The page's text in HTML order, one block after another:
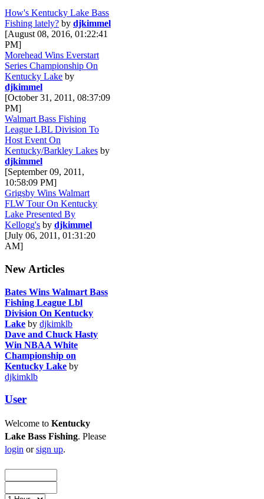
How's Kentucky Lake Bass
Fishing lately? by djkimmel
[August 08, 2016, 01:22:41
PM]
Morehead Wins Everstart
Series Championship On
Kentucky Lake by
djkimmel
[October 31, 2011, 08:37:09
PM]
Walmart Bass Fishing
League LBL Division To
Host Event On
Kentucky/Barkley Lakes by
djkimmel
[September 09, 2011,
10:58:09 PM]
Grigsby Wins Walmart
FLW Tour On Kentucky
Lake Presented By
Kellogg's by djkimmel
[July 06, 2011, 01:31:20
AM]
New Articles
Bates Wins Walmart Bass
Fishing League Lbl
Division On Kentucky
Lake by djkimklb
Dave and Chuck Hasty
Win NBAA White
Championship on
Kentucky Lake by
djkimklb
User
Welcome to Kentucky
Lake Bass Fishing. Please
login orsign up.